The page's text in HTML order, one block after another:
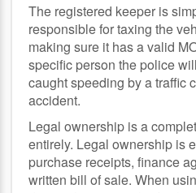
The registered keeper is
responsible for taxing the
making sure it has a valid
specific person the police
caught speeding by a traffic
accident.
Legal ownership is a
entirely. Legal ownership is
purchase receipts, finance
written bill of sale. When